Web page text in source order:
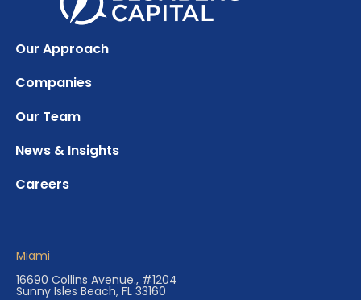
Our Approach
Companies
Our Team
News & Insights
Careers
Miami
16690 Collins Avenue., #1204
Sunny Isles Beach, FL 33160